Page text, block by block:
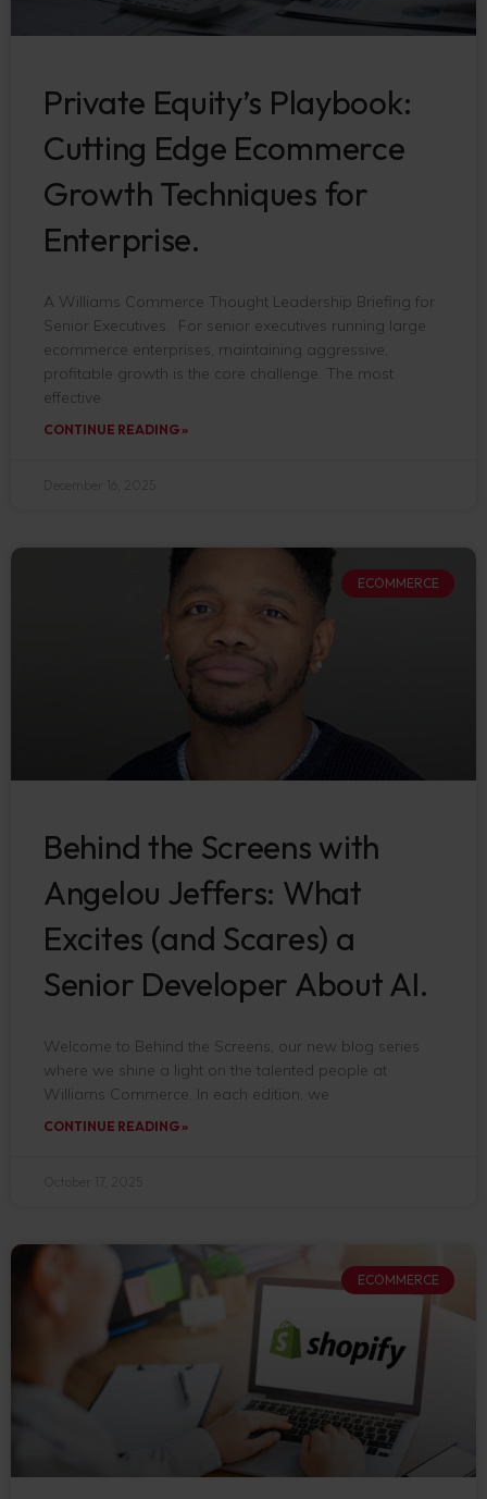
Private Equity’s Playbook:
Cutting Edge Ecommerce
Growth Techniques for
Enterprise.
A Williams Commerce Thought Leadership Briefing for
Senior Executives. For senior executives running large
ecommerce enterprises, maintaining aggressive,
profitable growth is the core challenge. The most
effective
CONTINUE READING »
ECOMMERCE
Behind the Screens with
Angelou Jeffers: What
Excites (and Scares) a
Senior Developer About AI.
Welcome to Behind the Screens, our new blog series
where we shine a light on the talented people at
Williams Commerce. In each edition, we
CONTINUE READING »
ECOMMERCE